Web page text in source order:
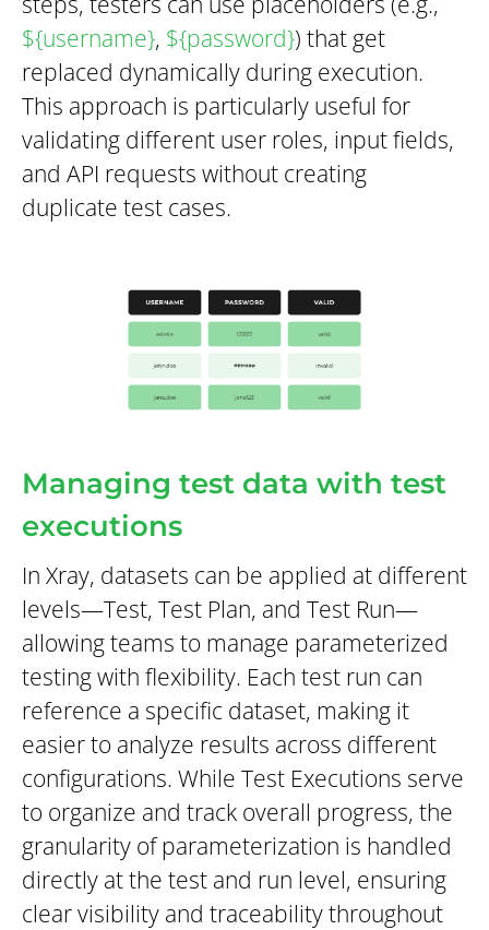
${username}, ${password}) that get
replaced dynamically during execution.
This approach is particularly useful for
validating different user roles, input fields,
and API requests without creating
duplicate test cases.
Managing test data with test
executions
In Xray, datasets can be applied at different
levels—Test, Test Plan, and Test Run—
allowing teams to manage parameterized
testing with flexibility. Each test run can
reference a specific dataset, making it
easier to analyze results across different
configurations. While Test Executions serve
to organize and track overall progress, the
granularity of parameterization is handled
directly at the test and run level, ensuring
clear visibility and traceability throughout